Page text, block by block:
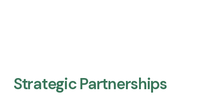
Strategic Partnerships​